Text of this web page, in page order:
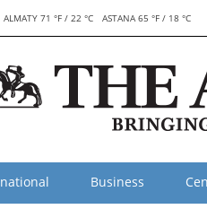
ALMATY 71 °F / 22 °C ASTANA 65 °F / 18 °C
Business